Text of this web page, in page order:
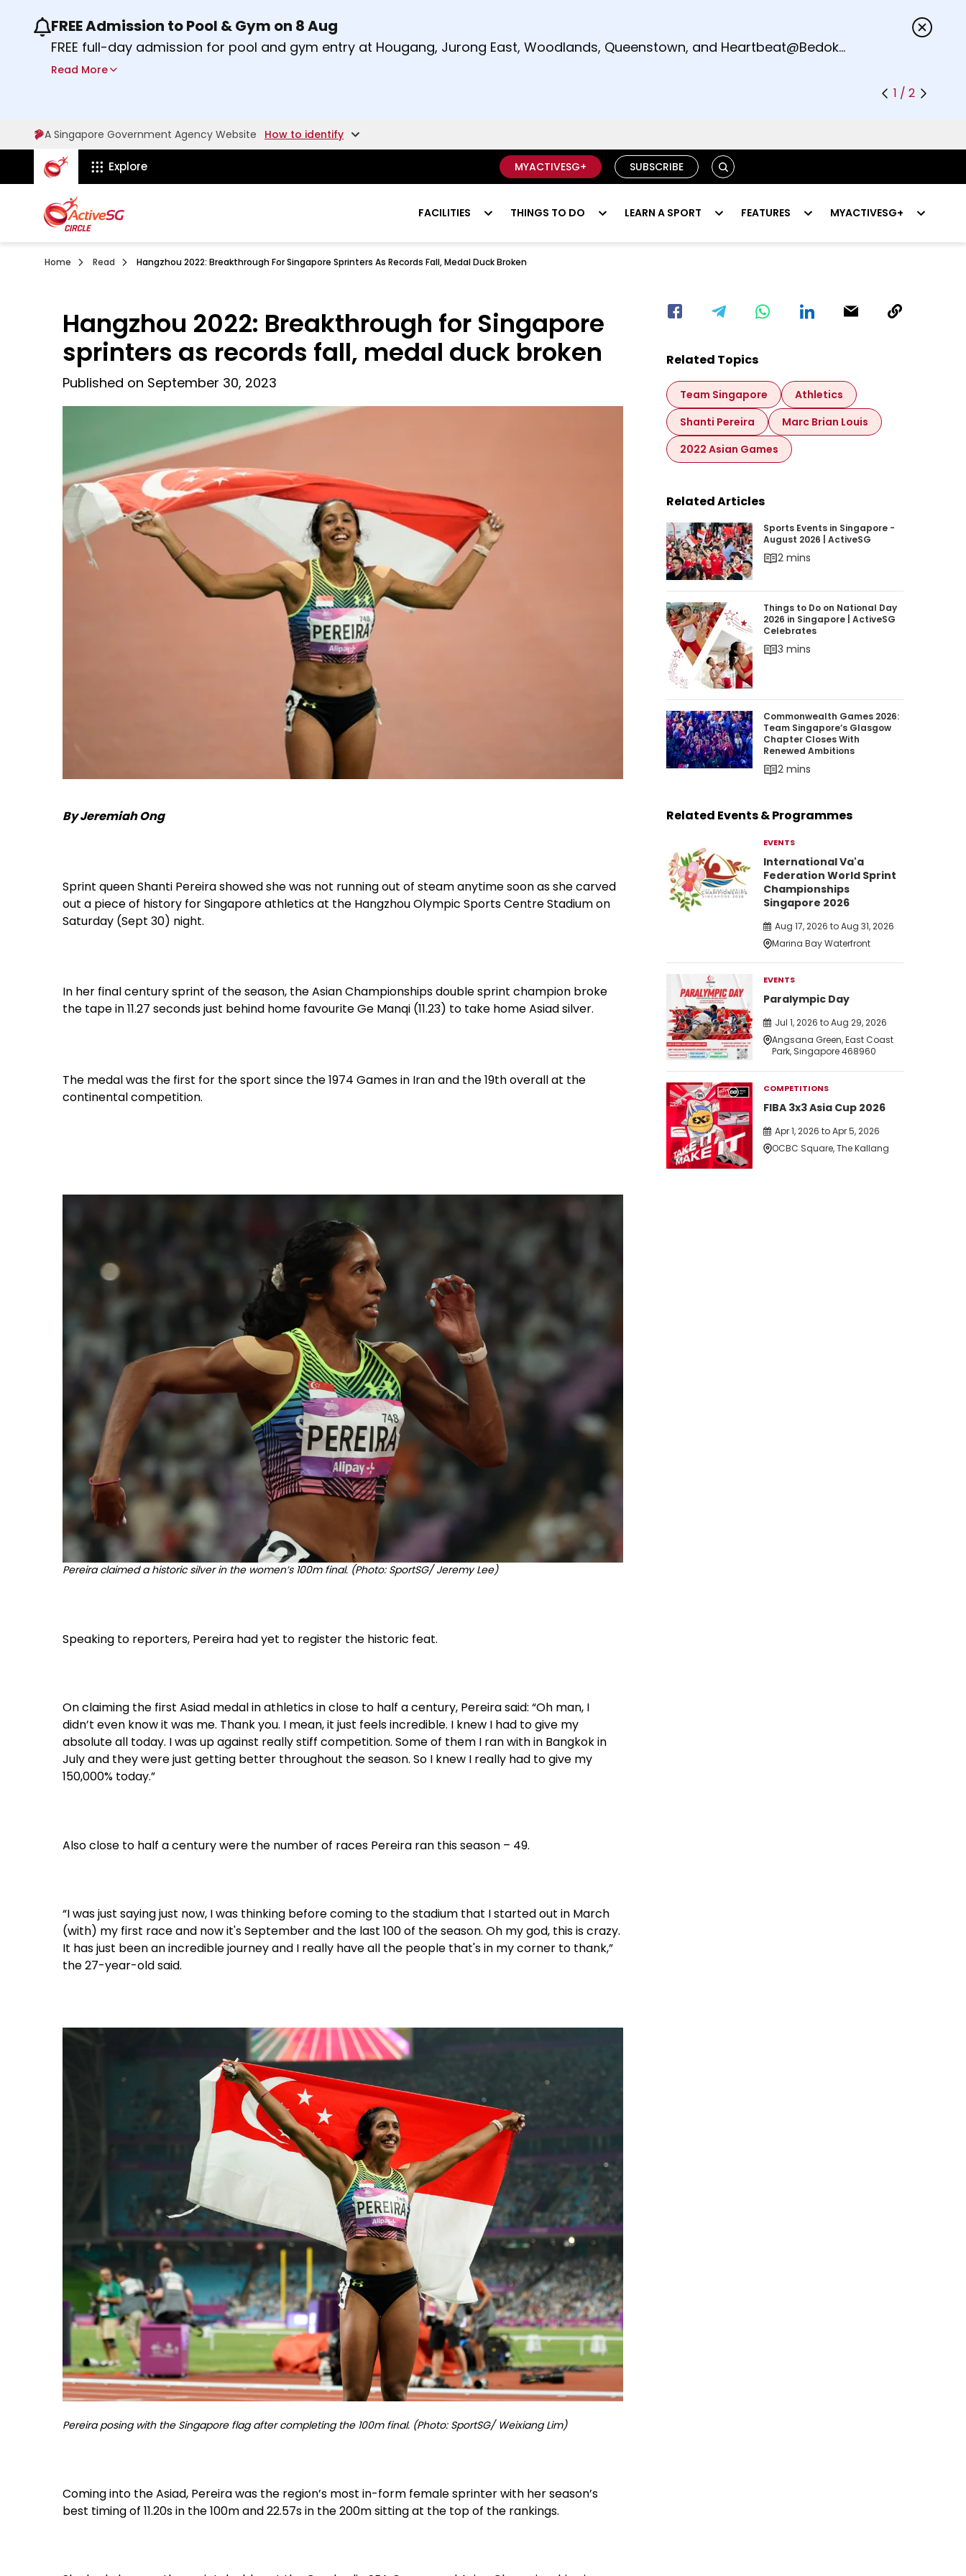
Use the previous and next buttons or the left and right arrow keys to read other announcements.
FREE Admission to Pool & Gym on 8 Aug
FREE full-day admission for pool and gym entry at Hougang, Jurong East, Woodlands, Queenstown, and Heartbeat@Bedok
Sport Centres on Saturday, 8 August 2026.
Read More
1 / 2
A Singapore Government Agency Website How to identify
ActiveSg Circle
Explore MYACTIVESG+ SUBSCRIBE SEARCH
FACILITIES THINGS TO DO LEARN A SPORT FEATURES MYACTIVESG+
Home Read Hangzhou 2022: Breakthrough For Singapore Sprinters As Records Fall, Medal Duck Broken
Hangzhou 2022: Breakthrough for Singapore
sprinters as records fall, medal duck broken
Published on September 30, 2023
By Jeremiah Ong
Sprint queen Shanti Pereira showed she was not running out of steam anytime soon as she carved
out a piece of history for Singapore athletics at the Hangzhou Olympic Sports Centre Stadium on
Saturday (Sept 30) night.
In her final century sprint of the season, the Asian Championships double sprint champion broke
the tape in 11.27 seconds just behind home favourite Ge Manqi (11.23) to take home Asiad silver.
The medal was the first for the sport since the 1974 Games in Iran and the 19th overall at the
continental competition.
Pereira claimed a historic silver in the women’s 100m final. (Photo: SportSG/ Jeremy Lee)
Speaking to reporters, Pereira had yet to register the historic feat.
On claiming the first Asiad medal in athletics in close to half a century, Pereira said: “Oh man, I
didn’t even know it was me. Thank you. I mean, it just feels incredible. I knew I had to give my
absolute all today. I was up against really stiff competition. Some of them I ran with in Bangkok in
July and they were just getting better throughout the season. So I knew I really had to give my
150,000% today.”
Also close to half a century were the number of races Pereira ran this season – 49.
“I was just saying just now, I was thinking before coming to the stadium that I started out in March
(with) my first race and now it's September and the last 100 of the season. Oh my god, this is crazy.
It has just been an incredible journey and I really have all the people that's in my corner to thank,”
the 27-year-old said.
Pereira posing with the Singapore flag after completing the 100m final. (Photo: SportSG/ Weixiang Lim)
Coming into the Asiad, Pereira was the region’s most in-form female sprinter with her season’s
best timing of 11.20s in the 100m and 22.57s in the 200m sitting at the top of the rankings.
Related Topics
Team Singapore
Athletics
Shanti Pereira
Marc Brian Louis
2022 Asian Games
Related Articles
Sports Events in Singapore - August 2026 |
Sports Events in Singapore -
August 2026 | ActiveSG
2 mins
Things to Do on National Day 2026 in
Things to Do on National Day
2026 in Singapore | ActiveSG
Celebrates
3 mins
Commonwealth Games 2026: Team
Commonwealth Games 2026:
Team Singapore’s Glasgow
Chapter Closes With
Renewed Ambitions
2 mins
Related Events & Programmes
EVENTS
International Va'a
Federation World Sprint
Championships
Singapore 2026
Aug 17, 2026 to Aug 31, 2026
Marina Bay Waterfront
EVENTS
Paralympic Day
Jul 1, 2026 to Aug 29, 2026
Angsana Green, East Coast
Park, Singapore 468960
COMPETITIONS
FIBA 3x3 Asia Cup 2026
Apr 1, 2026 to Apr 5, 2026
OCBC Square, The Kallang